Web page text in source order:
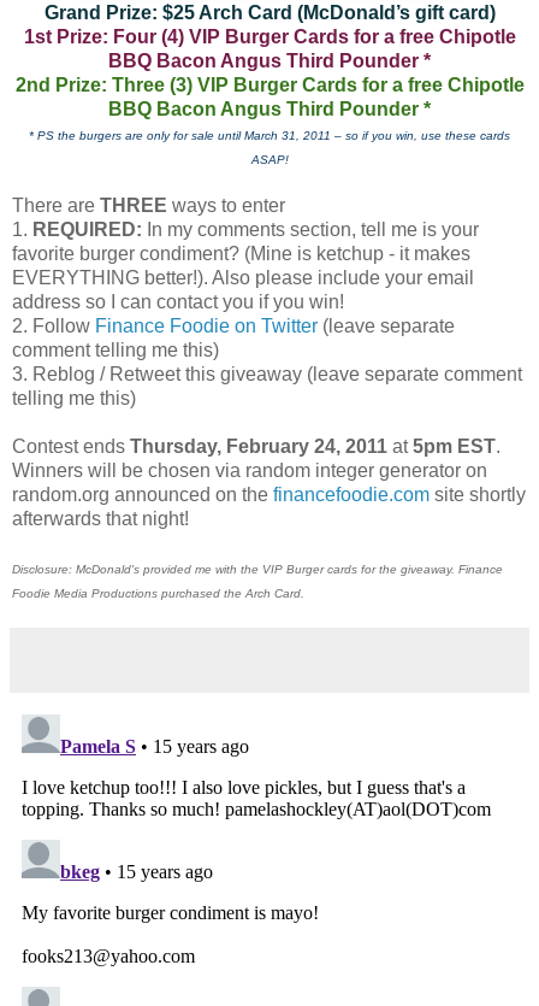
Grand Prize: $25 Arch Card (McDonald’s gift card)
1st Prize: Four (4) VIP Burger Cards for a free Chipotle
BBQ Bacon Angus Third Pounder *
2nd Prize: Three (3) VIP Burger Cards for a free Chipotle
BBQ Bacon Angus Third Pounder *
* PS the burgers are only for sale until March 31, 2011 – so if you win, use these cards
ASAP!
There are THREE ways to enter
1. REQUIRED: In my comments section, tell me is your
favorite burger condiment? (Mine is ketchup - it makes
EVERYTHING better!). Also please include your email
address so I can contact you if you win!
2. Follow Finance Foodie on Twitter (leave separate
comment telling me this)
3. Reblog / Retweet this giveaway (leave separate comment
telling me this)
Contest ends Thursday, February 24, 2011 at5pm EST.
Winners will be chosen via random integer generator on
random.org announced on the financefoodie.com site shortly
afterwards that night!
Disclosure: McDonald's provided me with the VIP Burger cards for the giveaway. Finance
Foodie Media Productions purchased the Arch Card.